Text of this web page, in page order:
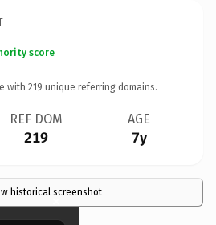
score
with 219 unique referring domains.
REF DOM
219
AGE
7y
historical screenshot
×